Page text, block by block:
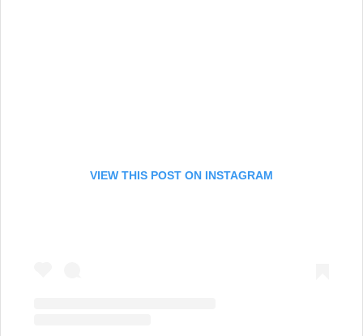
VIEW THIS POST ON INSTAGRAM